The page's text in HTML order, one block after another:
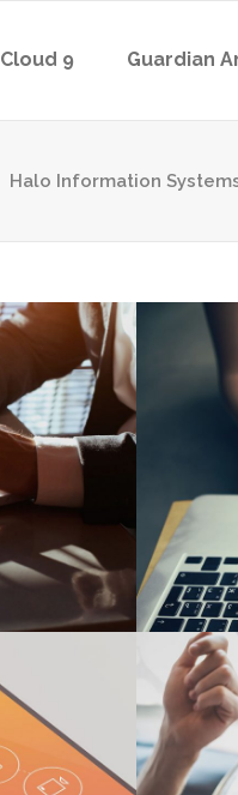
Cloud 9 Guardian
Halo Information